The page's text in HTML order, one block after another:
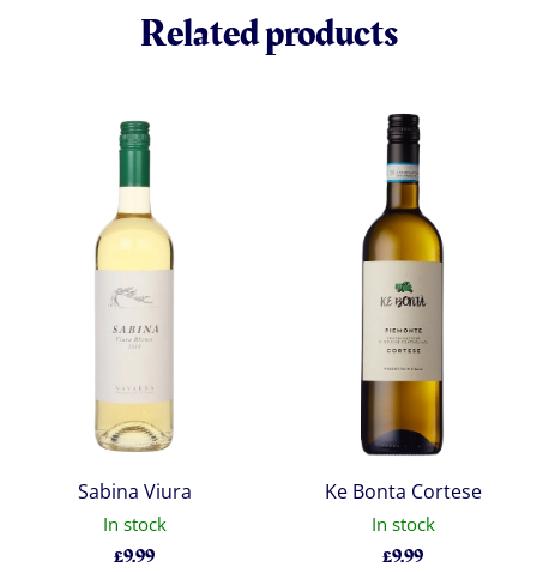
Related products
Sabina Viura
In stock
£9.99
Ke Bonta Cortese
In stock
£9.99